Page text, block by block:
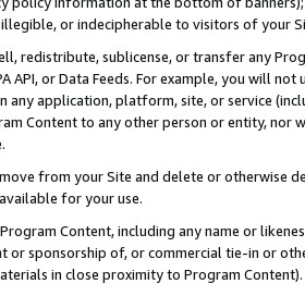
or indecipherable to visitors of your
redistribute, sublicense, or transfer any
API, or Data Feeds. For example, you will
any application, platform, site, or service
Content to any other person or entity, nor
from your Site and delete or otherwise
for your use.
Content, including any name or
or sponsorship of, or commercial tie-in or
in close proximity to Program Content).